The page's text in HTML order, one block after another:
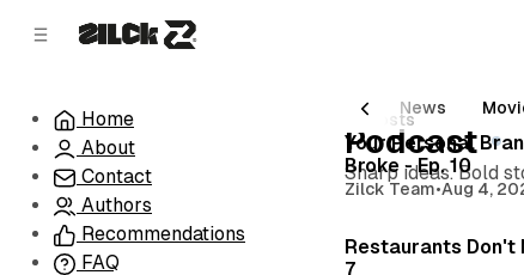
Home
About
Contact
Authors
Recommendations
FAQ
All Posts Productivity News
10 posts
Podcast
Sharp ideas. Bold
Your Personal
Broke - Ep. 10
Zilck Team•Aug 4,
Restaurants Don't
7